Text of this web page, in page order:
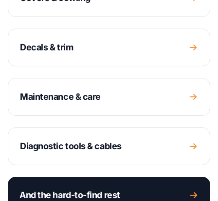
Decals & trim
Maintenance & care
Diagnostic tools & cables
And the hard-to-find rest